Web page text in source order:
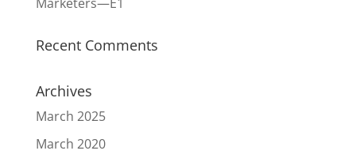
Recent Comments
Archives
March 2025
March 2020